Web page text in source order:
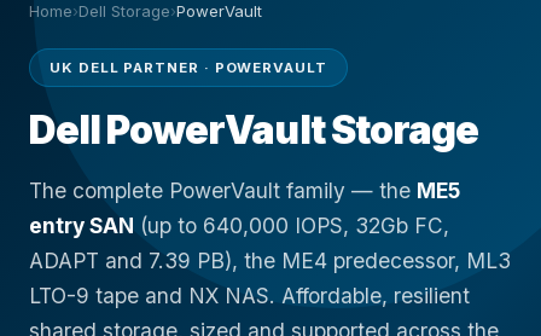
Home›Dell Storage›PowerVault
UK DELL PARTNER · POWERVAULT
Dell PowerVault Storage
The complete PowerVault family — the ME5
entry SAN (up to 640,000 IOPS, 32Gb FC,
ADAPT and 7.39 PB), the ME4 predecessor, ML3
LTO-9 tape and NX NAS. Affordable, resilient
shared storage, sized and supported across the